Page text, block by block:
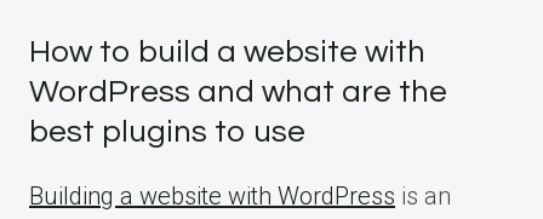
How to build a website with
WordPress and what are the
best plugins to use
Building a website with WordPress is an